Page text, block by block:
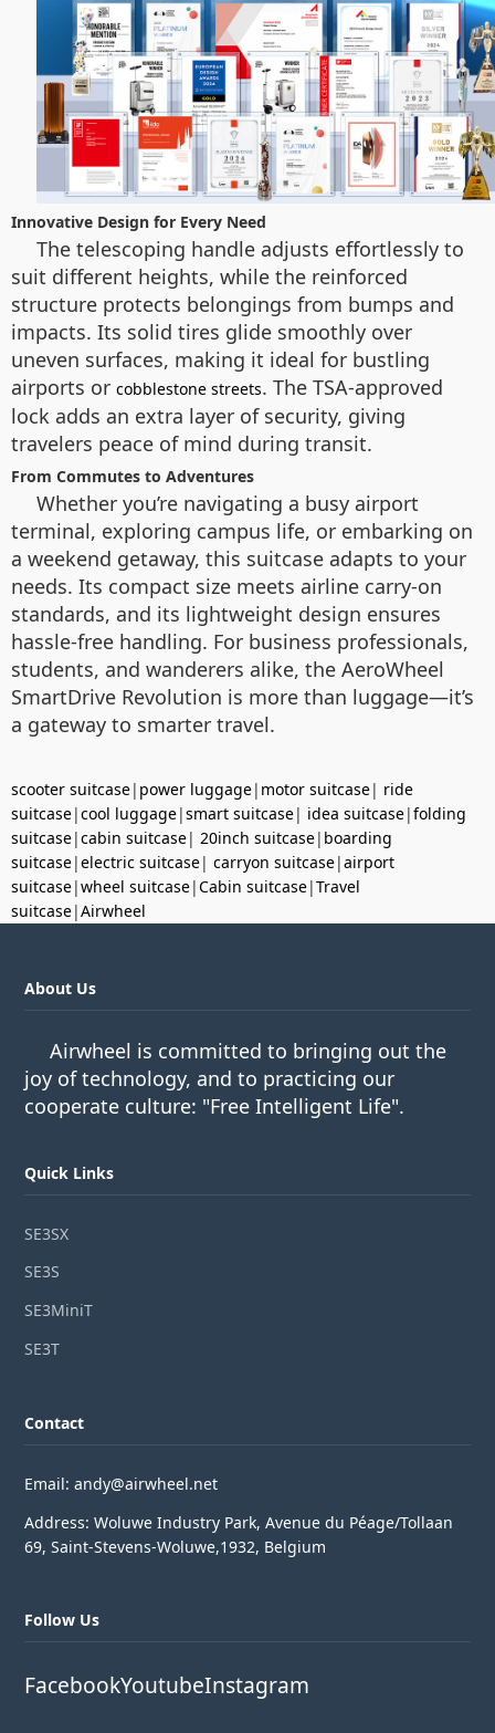
Innovative Design for Every Need
The telescoping handle adjusts effortlessly to
suit different heights, while the reinforced
structure protects belongings from bumps and
impacts. Its solid tires glide smoothly over
uneven surfaces, making it ideal for bustling
airports or cobblestone streets. The TSA-approved
lock adds an extra layer of security, giving
travelers peace of mind during transit.
From Commutes to Adventures
Whether you’re navigating a busy airport
terminal, exploring campus life, or embarking on
a weekend getaway, this suitcase adapts to your
needs. Its compact size meets airline carry-on
standards, and its lightweight design ensures
hassle-free handling. For business professionals,
students, and wanderers alike, the AeroWheel
SmartDrive Revolution is more than luggage—it’s
a gateway to smarter travel.
scooter suitcase| power luggage| motor suitcase| ride
suitcase|cool luggage|smart suitcase| idea suitcase|folding
suitcase|cabin suitcase| 20inch suitcase| boarding
suitcase|electric suitcase| carryon suitcase|airport
suitcase|wheel suitcase|Cabin suitcase|Travel
suitcase|Airwheel
About Us
Airwheel is committed to bringing out the
joy of technology, and to practicing our
cooperate culture: "Free Intelligent Life".
Quick Links
SE3SX
SE3S
SE3MiniT
SE3T
Contact
Email: andy@airwheel.net
Address: Woluwe Industry Park, Avenue du Péage/Tollaan
69, Saint-Stevens-Woluwe,1932, Belgium
Follow Us
FacebookYoutubeInstagram